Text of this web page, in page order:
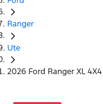
Ranger
Ute
2026 Ford Ranger XL